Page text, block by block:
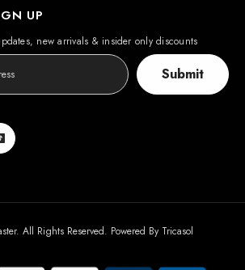
UP
new arrivals & insider only discounts
Submit
All Rights Reserved. Powered By Tricasol